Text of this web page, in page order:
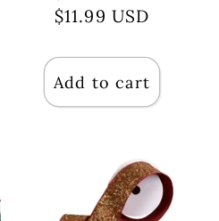
price
$11.99 USD
Add to cart